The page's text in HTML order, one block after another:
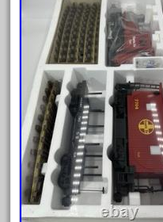
September 2019
August 2019
July 2019
June 2019
May 2019
April 2019
March 2019
February 2019
January 2019